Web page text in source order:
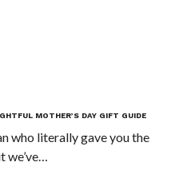
MOTHER’S DAY GIFT GUIDE
who literally gave you the
we’ve…